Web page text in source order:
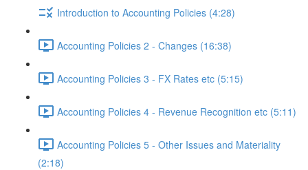
Introduction to Accounting Policies (4:28)
Accounting Policies 2 - Changes (16:38)
Accounting Policies 3 - FX Rates etc (5:15)
Accounting Policies 4 - Revenue Recognition etc (5:11)
Accounting Policies 5 - Other Issues and Materiality
(2:18)